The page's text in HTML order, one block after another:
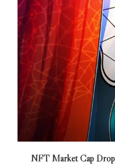
NFT Market Cap